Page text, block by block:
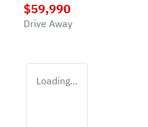
$59,990
Drive Away
Loading...